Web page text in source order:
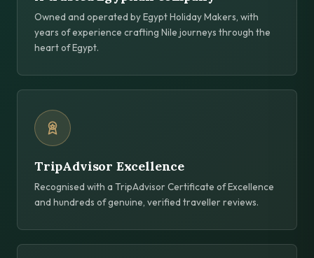
Owned and operated by Egypt Holiday Makers, with
years of experience crafting Nile journeys through the
heart of Egypt.
TripAdvisor Excellence
Recognised with a TripAdvisor Certificate of Excellence
and hundreds of genuine, verified traveller reviews.